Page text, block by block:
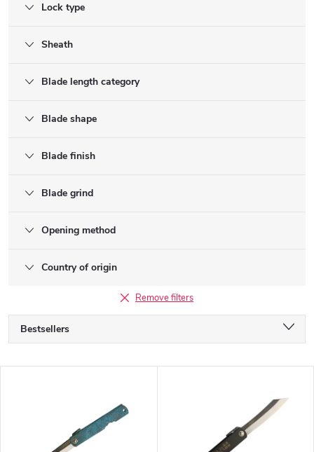
Lock type
Sheath
Blade length category
Blade shape
Blade finish
Blade grind
Opening method
Country of origin
Remove filters
d
Bestsellers